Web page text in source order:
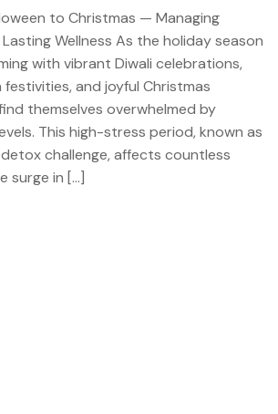
to Christmas — Managing
Wellness As the holiday season
with vibrant Diwali celebrations,
and joyful Christmas
themselves overwhelmed by
This high-stress period, known as
challenge, affects countless
surge in […]